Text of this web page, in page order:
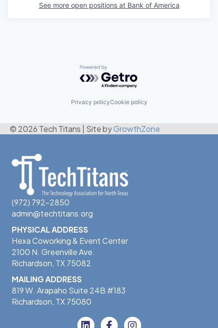
See more open positions at Bank of America
Powered by Getro.com
Privacy policyCookie policy
© 2026 Tech Titans Site byGrowthZone
(972) 792-2850
admin@techtitans.org
PHYSICAL ADDRESS
Hexa Coworking & Event Center
2100 N. Greenville Ave.
Richardson, TX 75082
MAILING ADDRESS
819 W. Arapaho Suite 24B #183
Richardson, TX 75080